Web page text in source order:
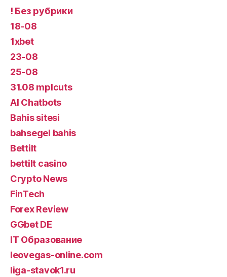
! Без рубрики
18-08
1xbet
23-08
25-08
31.08 mplcuts
AI Chatbots
Bahis sitesi
bahsegel bahis
Bettilt
bettilt casino
Crypto News
FinTech
Forex Review
GGbet DE
IT Образование
leovegas-online.com
liga-stavok1.ru